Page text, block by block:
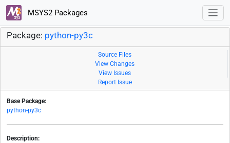
MSYS2 Packages
Package: python-py3c
Source Files
View Changes
View Issues
Report Issue
Base Package:
python-py3c
Description: